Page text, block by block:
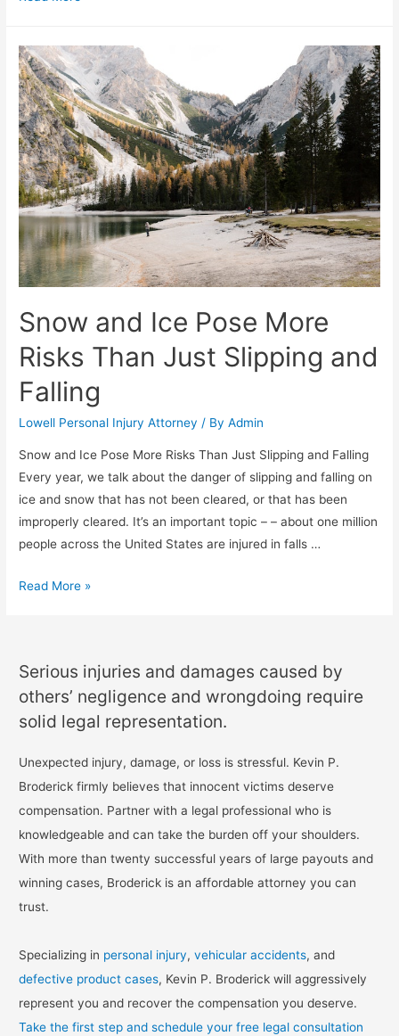
Snow and Ice Pose More
Risks Than Just Slipping and
Falling
Lowell Personal Injury Attorney / ByAdmin
Snow and Ice Pose More Risks Than Just Slipping and Falling
Every year, we talk about the danger of slipping and falling on
ice and snow that has not been cleared, or that has been
improperly cleared. It’s an important topic – – about one million
people across the United States are injured in falls …
Read More »
Serious injuries and damages caused by
others’ negligence and wrongdoing require
solid legal representation.
Unexpected injury, damage, or loss is stressful. Kevin P.
Broderick firmly believes that innocent victims deserve
compensation. Partner with a legal professional who is
knowledgeable and can take the burden off your shoulders.
With more than twenty successful years of large payouts and
winning cases, Broderick is an affordable attorney you can
trust.
Specializing in personal injury,vehicular accidents, and
defective product cases, Kevin P. Broderick will aggressively
represent you and recover the compensation you deserve.
Take the first step and schedule your free legal consultation